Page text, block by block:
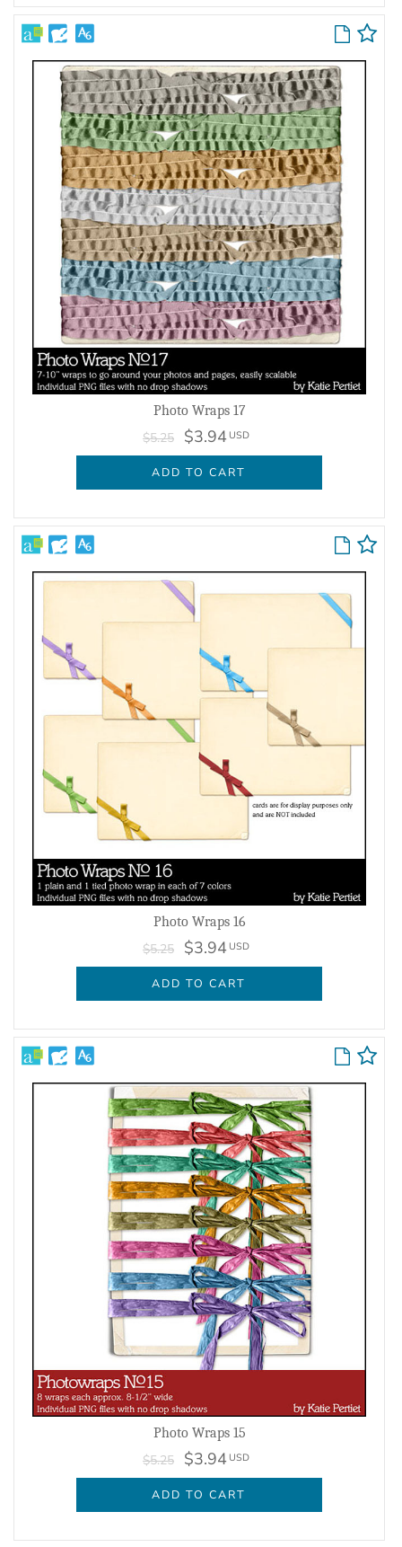
Photo Wraps 17
$5.25 $3.94 USD
ADD TO CART
Photo Wraps 16
$5.25 $3.94 USD
ADD TO CART
Photo Wraps 15
$5.25 $3.94 USD
ADD TO CART